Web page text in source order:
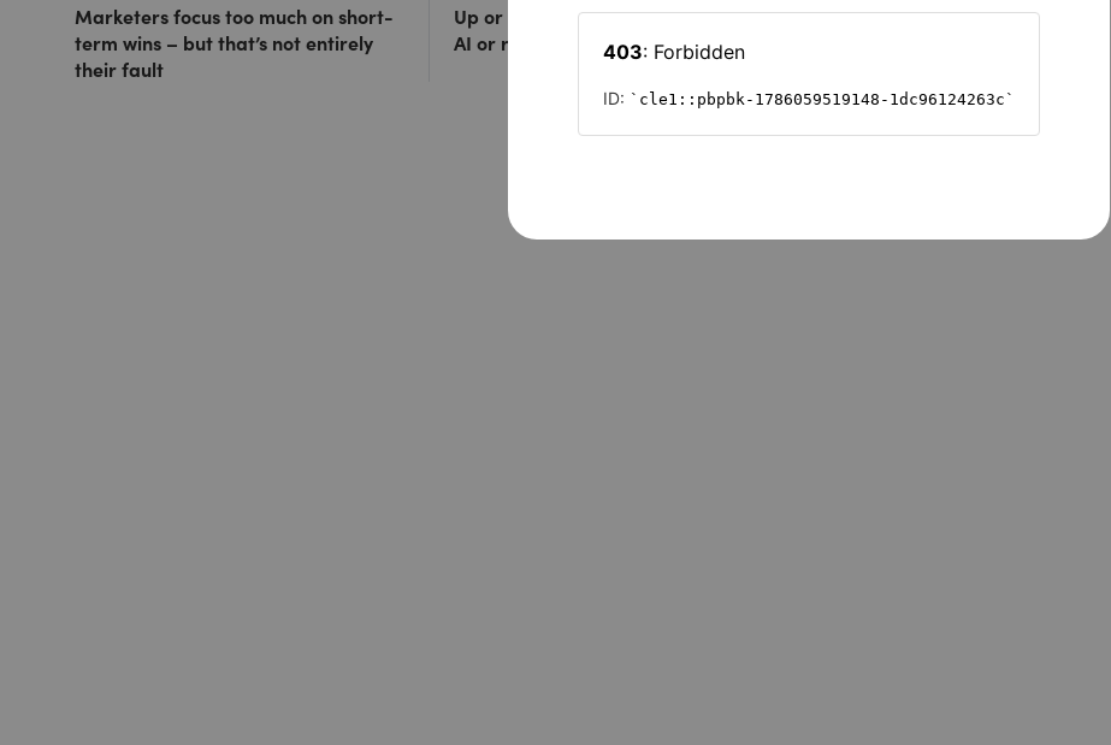
Marketers focus too much on short-
term wins – but that’s not entirely
their fault
Up or out: marketers must upskill for
AI or risk redundancy
Could cost pressures wipe out 1